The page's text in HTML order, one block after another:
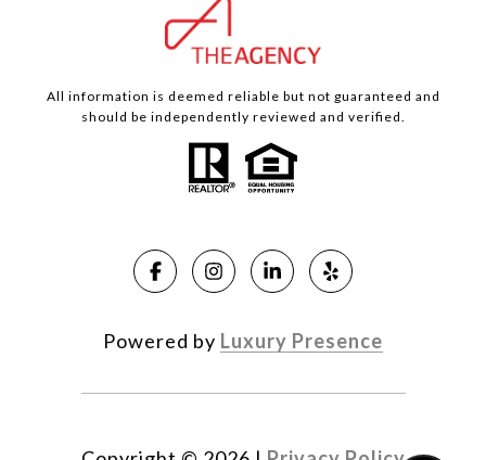
All information is deemed reliable but not guaranteed and
should be independently reviewed and verified.
Powered by Luxury Presence